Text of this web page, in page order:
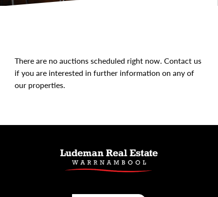
There are no auctions scheduled right now. Contact us
if you are interested in further information on any of
our properties.